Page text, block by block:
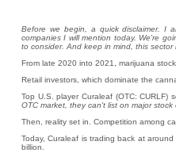
Before we begin, a quick disclaimer. I
companies I will mention today. We're
to consider. And keep in mind, this sector
From late 2020 into 2021, marijuana
Retail investors, which dominate the
Top U.S. player Curaleaf (OTC:
OTC market, they can't list on major
Then, reality set in. Competition among
Today, Curaleaf is trading back at
billion.